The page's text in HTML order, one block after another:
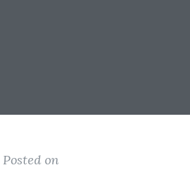
Posted on